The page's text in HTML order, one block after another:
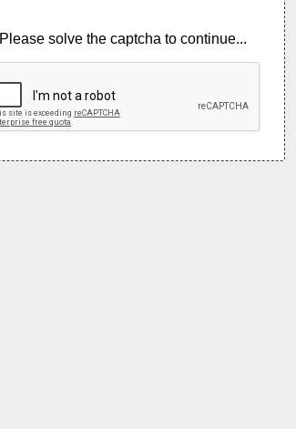
Please solve the captcha to continue...